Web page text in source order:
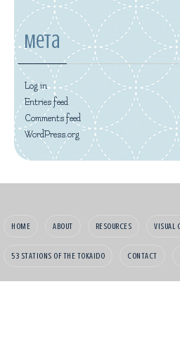
Meta
Log in
Entries feed
Comments feed
WordPress.org
HOME ABOUT RESOURCES VISUAL
53 STATIONS OF THE TOKAIDO CONTACT